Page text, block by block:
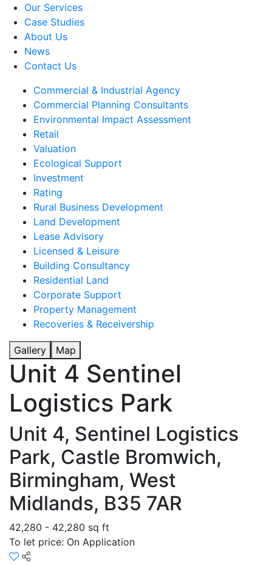
Our Services
Case Studies
About Us
News
Contact Us
Commercial & Industrial Agency
Commercial Planning Consultants
Environmental Impact Assessment
Retail
Valuation
Ecological Support
Investment
Rating
Rural Business Development
Land Development
Lease Advisory
Licensed & Leisure
Building Consultancy
Residential Land
Corporate Support
Property Management
Recoveries & Receivership
Gallery Map
Unit 4 Sentinel
Logistics Park
Unit 4, Sentinel Logistics
Park, Castle Bromwich,
Birmingham, West
Midlands, B35 7AR
42,280 - 42,280 sq ft
To let price: On Application